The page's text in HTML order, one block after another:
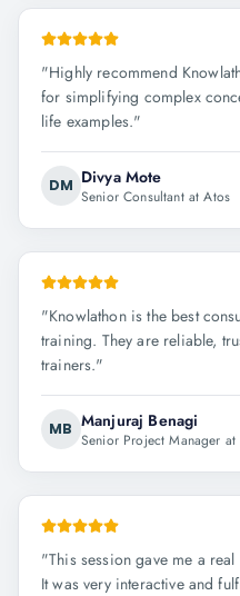
"Highly recommend
for simplifying complex
life examples."
DM Divya Mote
Senior Consultant at Atos
"Knowlathon is the best
training. They are reliable,
trainers."
MB Manjuraj Benagi
Senior Project Manager at
"This session gave me a
It was very interactive and